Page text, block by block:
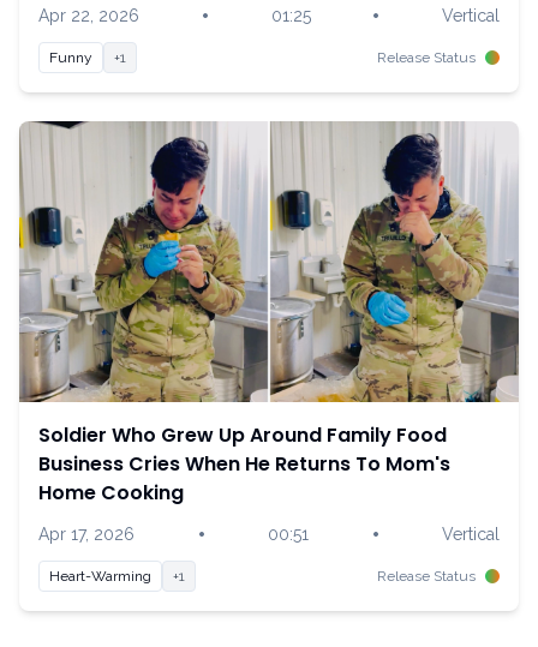
Apr 22, 2026 • 01:25 • Vertical
Funny +1 Release Status
Soldier Who Grew Up Around Family Food
Business Cries When He Returns To Mom's
Home Cooking
Apr 17, 2026 • 00:51 • Vertical
Heart-Warming +1 Release Status